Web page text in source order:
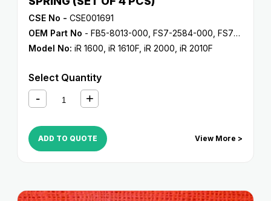
CSE No - CSE001691
OEM Part No - FB5-8013-000, FS7-2584-000, FS7-2602-000
Model No: iR 1600 iR 1610F iR 2000 iR 2010F
Select Quantity
ADD TO QUOTE View More >